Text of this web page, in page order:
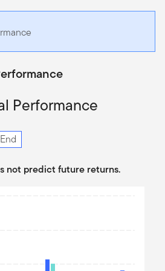
Performance
not predict future returns.
categories.